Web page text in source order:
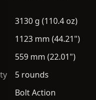
3130 g (110.4 oz)
1123 mm (44.21")
559 mm (22.01")
5 rounds
Bolt Action